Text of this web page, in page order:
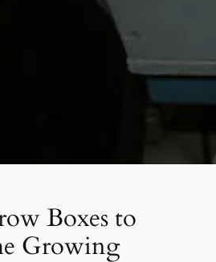
Boxes to
Growing